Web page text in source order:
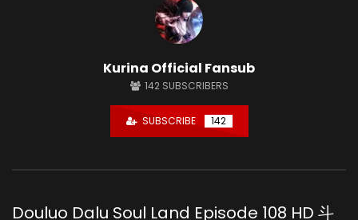
Kurina Official Fansub
142 SUBSCRIBERS
SUBSCRIBE 142
Douluo Dalu Soul Land Episode 108 HD 斗